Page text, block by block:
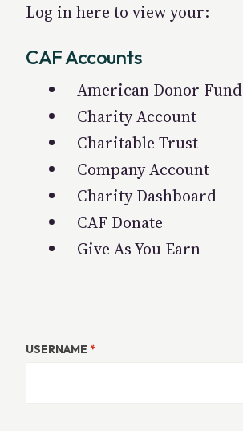
Log in here to view your:
CAF Accounts
American Donor Fund
Charity Account
Charitable Trust
Company Account
Charity Dashboard
CAF Donate
Give As You Earn
USERNAME *